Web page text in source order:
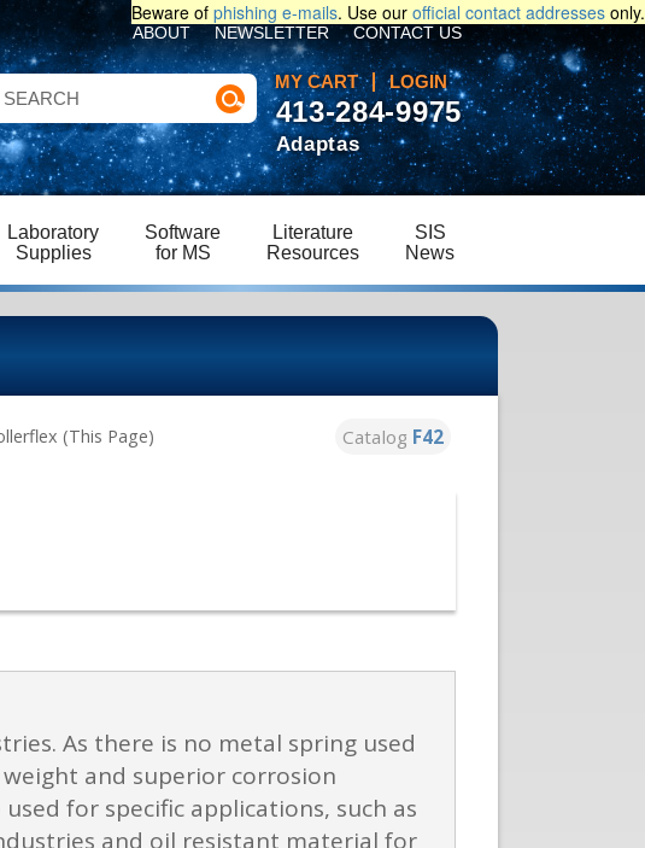
Beware of phishing e-mails. Use our official contact addresses only.
MY CART LOGIN
ABOUT NEWSLETTER CONTACT US
Laboratory
Supplies
Software
for MS
Literature
Resources
SIS
News
413-284-9975
Adaptas
Catalog F42
(This Page)
As there is no metal spring used
and superior corrosion
for specific applications, such as
and oil resistant material for